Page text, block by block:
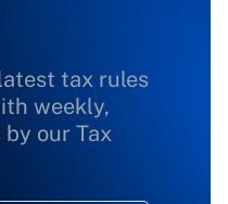
tax rules
weekly,
our Tax